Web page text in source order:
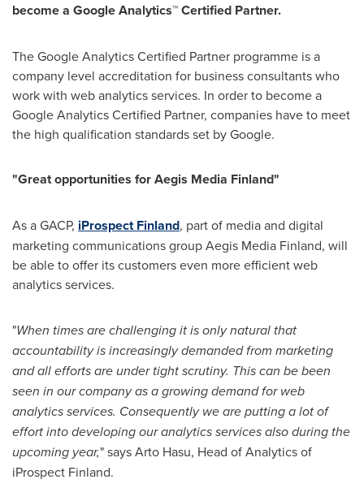
become a Google Analytics™ Certified Partner.
The Google Analytics Certified Partner programme is a
company level accreditation for business consultants who
work with web analytics services. In order to become a
Google Analytics Certified Partner, companies have to meet
the high qualification standards set by Google.
"Great opportunities for Aegis Media Finland"
As a GACP, iProspect Finland, part of media and digital
marketing communications group Aegis Media Finland, will
be able to offer its customers even more efficient web
analytics services.
"When times are challenging it is only natural that
accountability is increasingly demanded from marketing
and all efforts are under tight scrutiny. This can be been
seen in our company as a growing demand for web
analytics services. Consequently we are putting a lot of
effort into developing our analytics services also during the
upcoming year," saysArto Hasu, Head of Analytics of
iProspect Finland.